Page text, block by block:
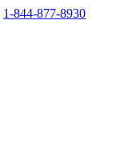
1-844-877-8930